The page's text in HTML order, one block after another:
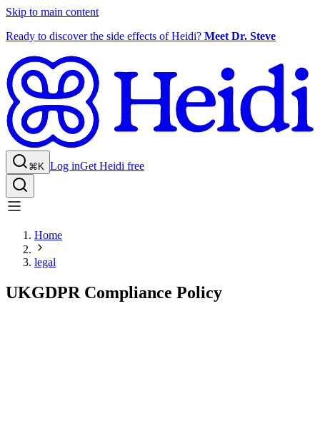
Skip to main content
Ready to discover the side effects of Heidi? Meet Dr. Steve
⌘K Log inGet Heidi free
Home
legal
UKGDPR Compliance Policy